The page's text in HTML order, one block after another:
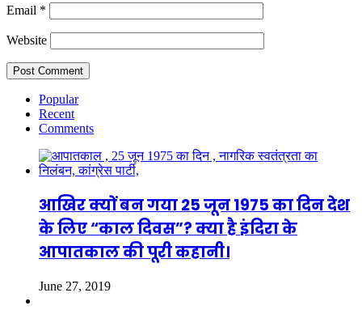
Email *
Website
Popular
Recent
Comments
आखिर क्यों बन गया 25 जून 1975 का दिन देश
के लिए “काल दिवस”? क्या है इंदिरा के
आपातकाल की पूरी कहानी।
June 27, 2019